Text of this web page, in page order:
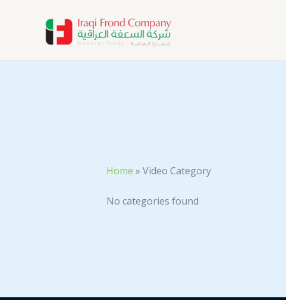
Home » Video Category
No categories found